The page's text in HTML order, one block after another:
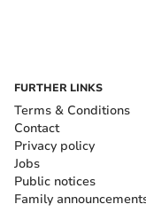
FURTHER LINKS
Terms & Conditions
Contact
Privacy policy
Jobs
Public notices
Family